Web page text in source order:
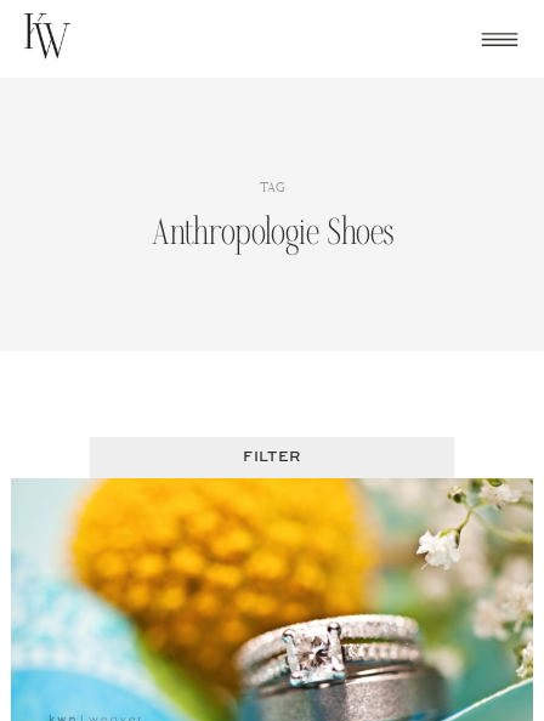
Skip
TAG
Anthropologie Shoes
FILTER